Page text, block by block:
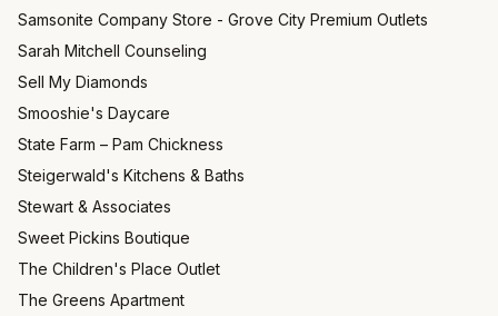
Samsonite Company Store - Grove City Premium Outlets
Sarah Mitchell Counseling
Sell My Diamonds
Smooshie's Daycare
State Farm – Pam Chickness
Steigerwald's Kitchens & Baths
Stewart & Associates
Sweet Pickins Boutique
The Children's Place Outlet
The Greens Apartment